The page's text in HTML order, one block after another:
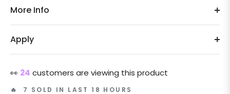
More Info
Apply
👀 24 customers are viewing this product
🔥 7 SOLD IN LAST 18 HOURS